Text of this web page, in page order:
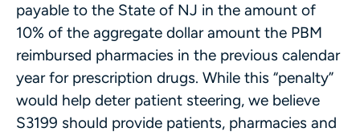
payable to the State of NJ in the amount of
10% of the aggregate dollar amount the PBM
reimbursed pharmacies in the previous calendar
year for prescription drugs. While this “penalty”
would help deter patient steering, we believe
S3199 should provide patients, pharmacies and